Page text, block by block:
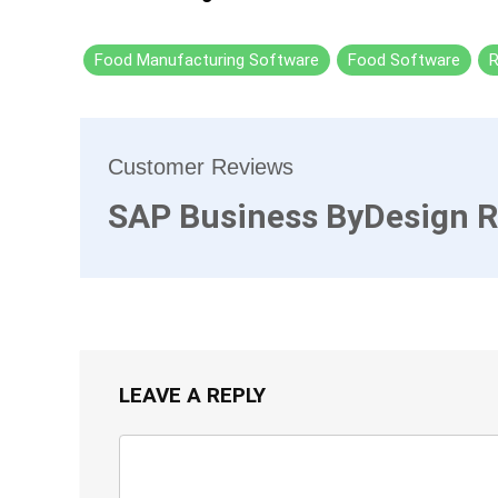
Food Manufacturing Software Food Software
Customer Reviews
SAP Business ByDesign
LEAVE A REPLY